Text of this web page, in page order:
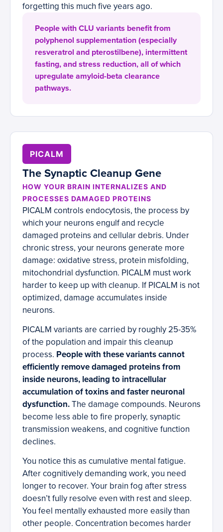
forgetting this much five years ago.
People with CLU variants benefit from
polyphenol supplementation (especially
resveratrol and pterostilbene), intermittent
fasting, and stress reduction, all of which
upregulate amyloid-beta clearance
pathways.
PICALM
The Synaptic Cleanup Gene
HOW YOUR BRAIN INTERNALIZES AND
PROCESSES DAMAGED PROTEINS
PICALM controls endocytosis, the process by
which your neurons engulf and recycle
damaged proteins and cellular debris. Under
chronic stress, your neurons generate more
damage: oxidative stress, protein misfolding,
mitochondrial dysfunction. PICALM must work
harder to keep up with cleanup. If PICALM is not
optimized, damage accumulates inside
neurons.
PICALM variants are carried by roughly 25-35%
of the population and impair this cleanup
process. People with these variants cannot
efficiently remove damaged proteins from
inside neurons, leading to intracellular
accumulation of toxins and faster neuronal
dysfunction.The damage compounds. Neurons
become less able to fire properly, synaptic
transmission weakens, and cognitive function
declines.
You notice this as cumulative mental fatigue.
After cognitively demanding work, you need
longer to recover. Your brain fog after stress
doesn’t fully resolve even with rest and sleep.
You feel mentally exhausted more easily than
other people. Concentration becomes harder